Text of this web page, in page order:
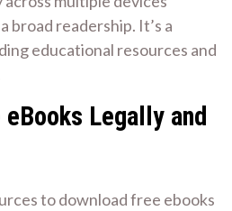
broad readership. It’s a
educational resources and
Legally and
to download free ebooks